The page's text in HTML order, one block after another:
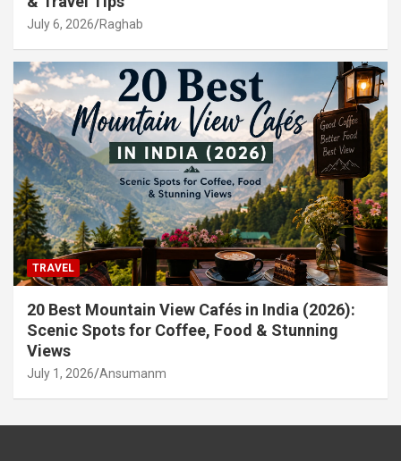
July 6, 2026 Raghab
TRAVEL
20 Best Mountain View Cafés in India (2026):
Scenic Spots for Coffee, Food & Stunning
Views
July 1, 2026 Ansumanm